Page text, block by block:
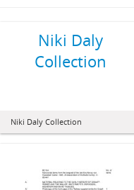
Niki Daly
Collection
Niki Daly Collection